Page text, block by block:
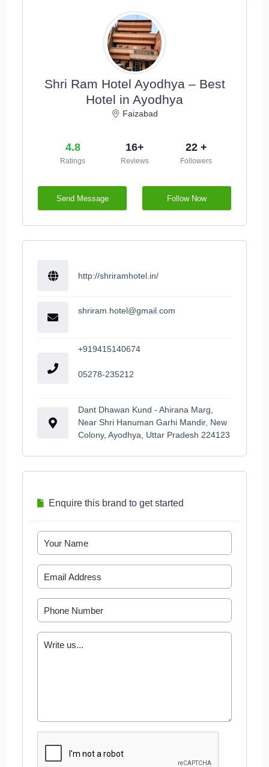
Shri Ram Hotel Ayodhya – Best
Hotel in Ayodhya
Faizabad
4.8
Ratings
16+
Reviews
22 +
Followers
Send Message Follow Now
http://shriramhotel.in/
shriram.hotel@gmail.com
+919415140674
05278-235212
Dant Dhawan Kund - Ahirana Marg,
Near Shri Hanuman Garhi Mandir, New
Colony, Ayodhya, Uttar Pradesh 224123
Enquire this brand to get started